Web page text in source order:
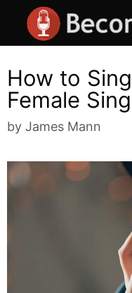
content
How to
Female
by James Mann